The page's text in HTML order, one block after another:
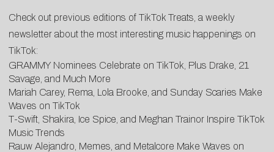
Check out previous editions of TikTok Treats, a weekly
newsletter about the most interesting music happenings on
TikTok:
GRAMMY Nominees Celebrate on TikTok, Plus Drake, 21
Savage, and Much More
Mariah Carey, Rema, Lola Brooke, and Sunday Scaries Make
Waves on TikTok
T-Swift, Shakira, Ice Spice, and Meghan Trainor Inspire TikTok
Music Trends
Rauw Alejandro, Memes, and Metalcore Make Waves on